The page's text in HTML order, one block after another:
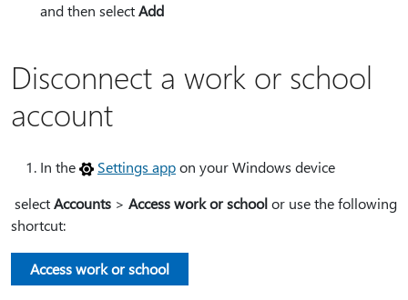
and then selectAdd
Disconnect a work or school
account
In the Settings appon your Windows device
selectAccounts > Access work or schoolor use the following
shortcut:
Access work or school